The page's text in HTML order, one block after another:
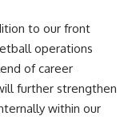
to our front
operations
of career
further strengthen
within our